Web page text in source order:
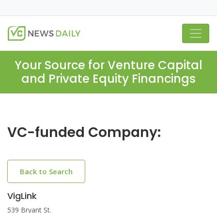
Your Source for Venture Capital
and Private Equity Financings
VC-funded Company:
Back to Search
VigLink
539 Bryant St.